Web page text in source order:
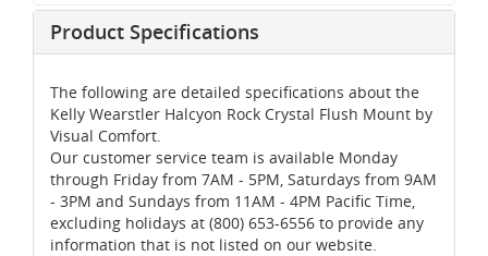
Product Specifications
The following are detailed specifications about the
Kelly Wearstler Halcyon Rock Crystal Flush Mount by
Visual Comfort.
Our customer service team is available Monday
through Friday from 7AM - 5PM, Saturdays from 9AM
- 3PM and Sundays from 11AM - 4PM Pacific Time,
excluding holidays at (800) 653-6556 to provide any
information that is not listed on our website.